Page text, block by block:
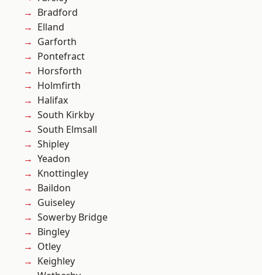
Bradford
Elland
Garforth
Pontefract
Horsforth
Holmfirth
Halifax
South Kirkby
South Elmsall
Shipley
Yeadon
Knottingley
Baildon
Guiseley
Sowerby Bridge
Bingley
Otley
Keighley